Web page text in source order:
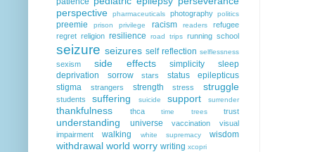
perspective
pharmaceuticals photography politics
preemie prison privilege racism readers
refugee
regret religion resilience road trips running school
seizure seizures self reflection selflessness
sexism side effects simplicity
sleep
deprivation
sorrow stars
status epilepticus
stigma
strangers strength stress struggle
students suffering suicide support surrender
thankfulness thca time trees trust
understanding universe vaccination
visual
impairment
walking white supremacy wisdom
withdrawal world worry writing xcopri